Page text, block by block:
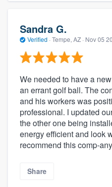
Sandra G.
Verified · Tempe, AZ · Nov 05
We needed to have a
an errant golf ball. The
and his workers was
professional. I updated
the other one being
energy efficient and look
recommend this comp-
Share